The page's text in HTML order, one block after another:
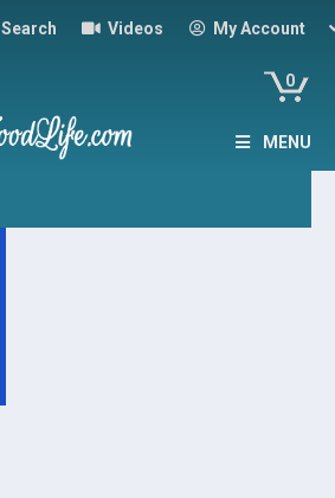
Search Videos My Account
0
MENU